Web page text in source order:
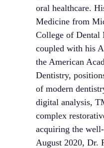
oral healthcare.
Medicine from
College of Dental
coupled with his
the American
Dentistry,
of modern
digital analysis,
complex
acquiring the
August 2020, Dr.